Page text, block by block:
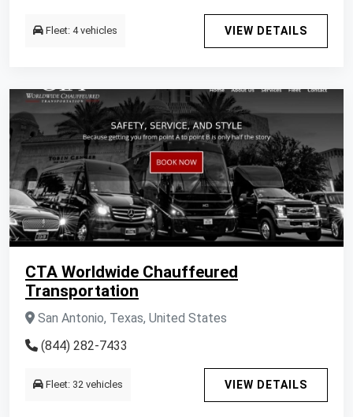
Fleet: 4 vehicles VIEW DETAILS
CTA Worldwide Chauffeured
Transportation
San Antonio, Texas, United States
(844) 282-7433
Fleet: 32 vehicles VIEW DETAILS